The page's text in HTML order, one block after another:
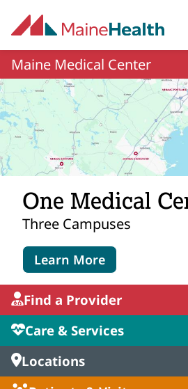
Maine Medical Center
One Medical
Three Campuses
Learn More
Find a Provider
Care & Services
Locations